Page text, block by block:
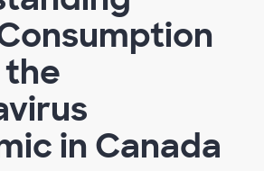
the
in Canada